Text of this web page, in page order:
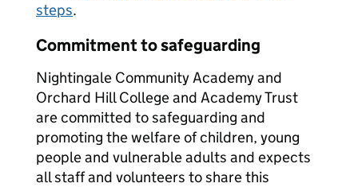
steps.
Commitment to safeguarding
Nightingale Community Academy and
Orchard Hill College and Academy Trust
are committed to safeguarding and
promoting the welfare of children, young
people and vulnerable adults and expects
all staff and volunteers to share this